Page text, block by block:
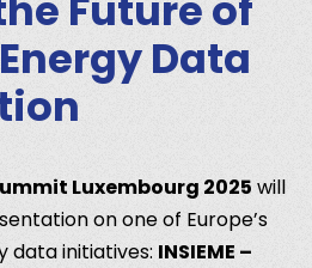
Future of
Data
Luxembourg 2025 will
on one of Europe’s
data initiatives: INSIEME –